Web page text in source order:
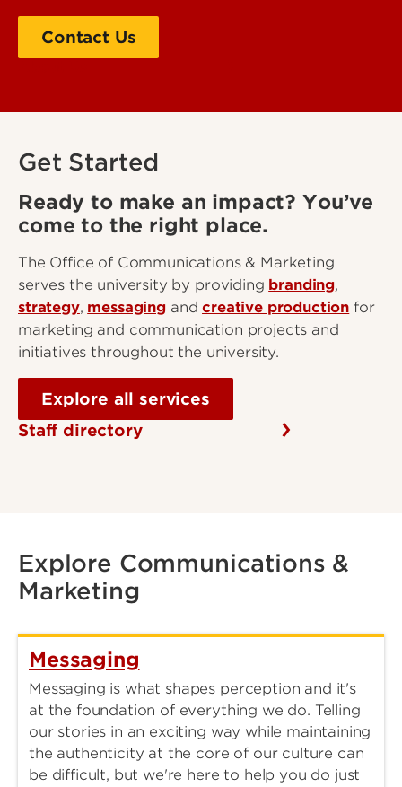
Contact Us
Get Started
Ready to make an impact? You’ve
come to the right place.
The Office of Communications & Marketing
serves the university by providing branding,
strategy, messagingandcreative production for
marketing and communication projects and
initiatives throughout the university.
Explore all services
Staff directory
Explore Communications &
Marketing
Messaging
Messaging is what shapes perception and it's
at the foundation of everything we do. Telling
our stories in an exciting way while maintaining
the authenticity at the core of our culture can
be difficult, but we're here to help you do just